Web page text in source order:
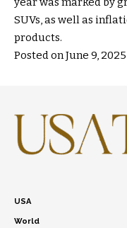
SUVs, as well as
products.
Posted on June 9, 2025
USA
World